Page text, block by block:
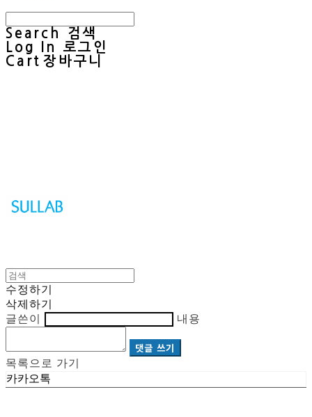
Search
검색
Log In
로그인
Cart 장바구니
수정하기
삭제하기
글쓴이
내용
댓글 쓰기
목록으로 가기
카카오톡